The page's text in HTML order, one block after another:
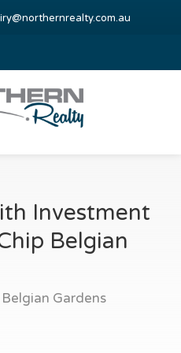
Investment
Belgian
Gardens